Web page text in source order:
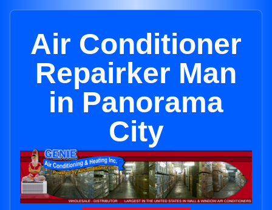
Air Conditioner
Repairker Man
in Panorama
City